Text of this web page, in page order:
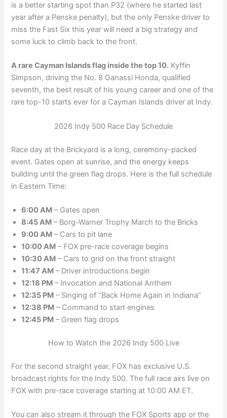
is a better starting spot than P32 (where he started last
year after a Penske penalty), but the only Penske driver to
miss the Fast Six this year will need a big strategy and
some luck to climb back to the front.
A rare Cayman Islands flag inside the top 10. Kyffin
Simpson, driving the No. 8 Ganassi Honda, qualified
seventh, the best result of his young career and one of the
rare top-10 starts ever for a Cayman Islands driver at Indy.
2026 Indy 500 Race Day Schedule
Race day at the Brickyard is a long, ceremony-packed
event. Gates open at sunrise, and the energy keeps
building until the green flag drops. Here is the full schedule
in Eastern Time:
6:00 AM – Gates open
8:45 AM – Borg-Warner Trophy March to the Bricks
9:00 AM – Cars to pit lane
10:00 AM – FOX pre-race coverage begins
10:30 AM – Cars to grid on the front straight
11:47 AM – Driver introductions begin
12:18 PM – Invocation and National Anthem
12:35 PM – Singing of “Back Home Again in Indiana”
12:38 PM – Command to start engines
12:45 PM – Green flag drops
How to Watch the 2026 Indy 500 Live
For the second straight year, FOX has exclusive U.S.
broadcast rights for the Indy 500. The full race airs live on
FOX with pre-race coverage starting at 10:00 AM ET.
You can also stream it through the FOX Sports app or the